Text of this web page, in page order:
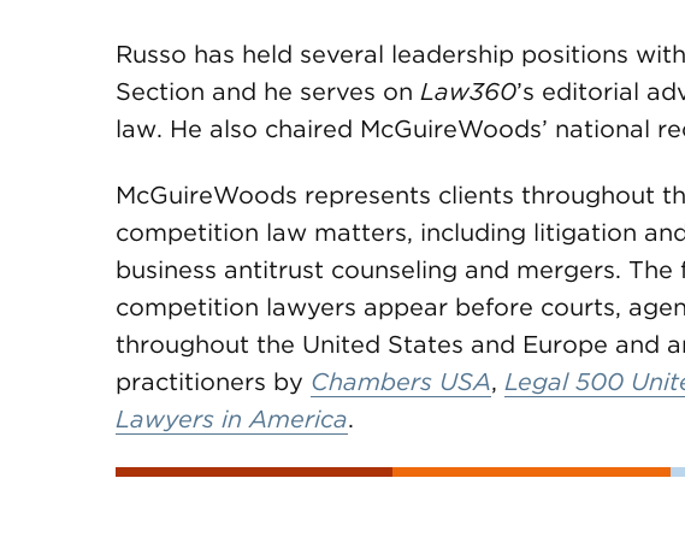
Russo has held several leadership positions
Section and he serves on Law360’s editorial
law. He also chaired McGuireWoods’ national
McGuireWoods represents clients throughout
competition law matters, including litigation
business antitrust counseling and mergers. The
competition lawyers appear before courts,
throughout the United States and Europe and
practitioners by Chambers USA, Legal 500
Lawyers in America.